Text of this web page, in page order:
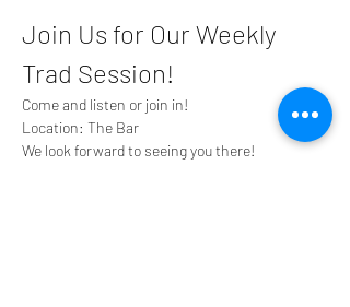
Join Us for Our Weekly
Trad Session!
Come and listen or join in!
Location: The Bar
We look forward to seeing you there!